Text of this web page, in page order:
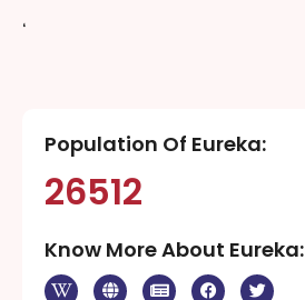
‘
Population Of Eureka:
26512
Know More About Eureka: